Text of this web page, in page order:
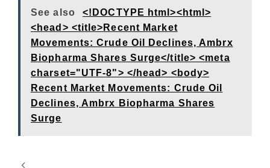
See also
<!DOCTYPE html><html>
<head> <title>Recent Market
Movements: Crude Oil Declines, Ambrx
Biopharma Shares Surge</title> <meta
charset="UTF-8"> </head> <body>
Recent Market Movements: Crude Oil
Declines, Ambrx Biopharma Shares
Surge